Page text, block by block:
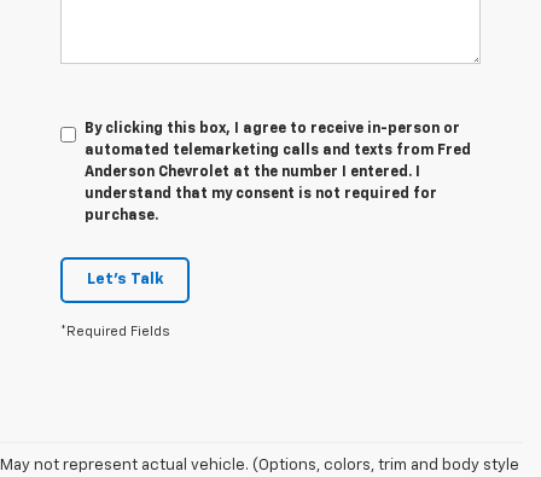
By clicking this box, I agree to receive in-person or
automated telemarketing calls and texts from Fred
Anderson Chevrolet at the number I entered. I
understand that my consent is not required for
purchase.
Let's Talk
*Required Fields
May not represent actual vehicle. (Options, colors, trim and body style